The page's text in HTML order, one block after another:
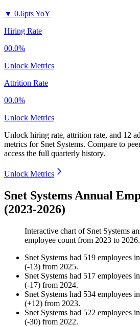
▼ 0.6pts YoY
Hiring Rate
00.0%
Unlock Metrics
Attrition Rate
00.0%
Unlock Metrics
Unlock hiring rate, attrition rate, and 12
metrics for Snet Systems. Compare to
access the full quarterly history.
Unlock Metrics
Snet Systems Annual
(2023-2026)
Interactive chart of Snet Systems
employee count from 2023 to 2026.
Snet Systems had 519 employees in
(-13) from 2025.
Snet Systems had 517 employees in
(-17) from 2024.
Snet Systems had 534 employees in
(+12) from 2023.
Snet Systems had 522 employees in
(-30) from 2022.